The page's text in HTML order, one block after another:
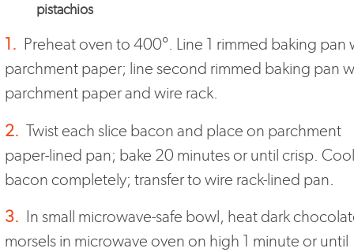
pistachios
1. Preheat oven to 400°. Line 1 rimmed baking pan
parchment paper; line second rimmed baking pan
parchment paper and wire rack.
2. Twist each slice bacon and place on parchment
paper-lined pan; bake 20 minutes or until crisp. Cool
bacon completely; transfer to wire rack-lined pan.
3. In small microwave-safe bowl, heat dark
morsels in microwave oven on high 1 minute or until